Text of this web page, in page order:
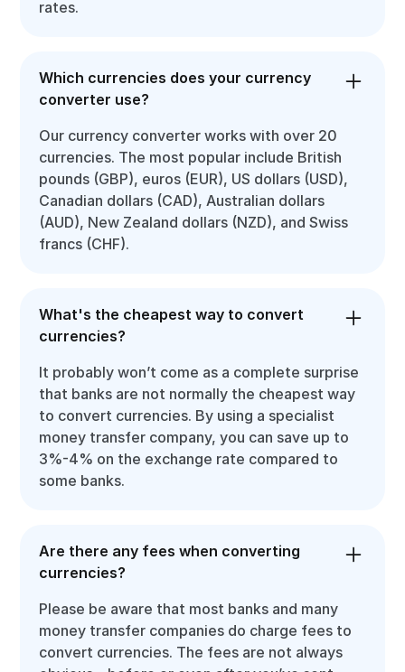
rates.
Which currencies does your currency
converter use?
Our currency converter works with over 20
currencies. The most popular include British
pounds (GBP), euros (EUR), US dollars (USD),
Canadian dollars (CAD), Australian dollars
(AUD), New Zealand dollars (NZD), and Swiss
francs (CHF).
What's the cheapest way to convert
currencies?
It probably won’t come as a complete surprise
that banks are not normally the cheapest way
to convert currencies. By using a specialist
money transfer company, you can save up to
3%-4% on the exchange rate compared to
some banks.
Are there any fees when converting
currencies?
Please be aware that most banks and many
money transfer companies do charge fees to
convert currencies. The fees are not always